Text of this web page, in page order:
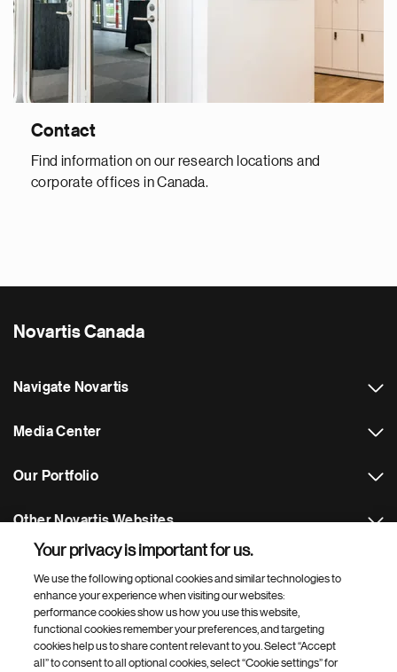
Contact
Find information on our research locations and
corporate offices in Canada.
Novartis Canada
Navigate Novartis
Media Center
Our Portfolio
Other Novartis Websites
Footer Site Search
Your privacy is important for us.
We use the following optional cookies and similar technologies to
enhance your experience when visiting our websites:
performance cookies show us how you use this website,
functional cookies remember your preferences, and targeting
cookies help us to share content relevant to you. Select “Accept
all” to consent to all optional cookies, select “Cookie settings” for